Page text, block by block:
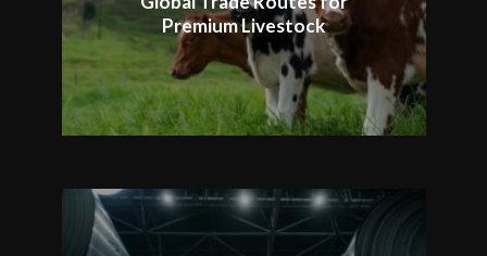
Premium Livestock